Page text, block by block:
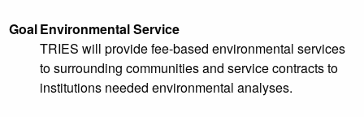
GoalEnvironmental Service
TRIES will provide fee-based environmental services
to surrounding communities and service contracts to
institutions needed environmental analyses.